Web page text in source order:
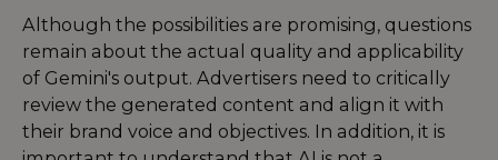
Although the possibilities are promising, questions
remain about the actual quality and applicability
of Gemini's output. Advertisers need to critically
review the generated content and align it with
their brand voice and objectives. In addition, it is